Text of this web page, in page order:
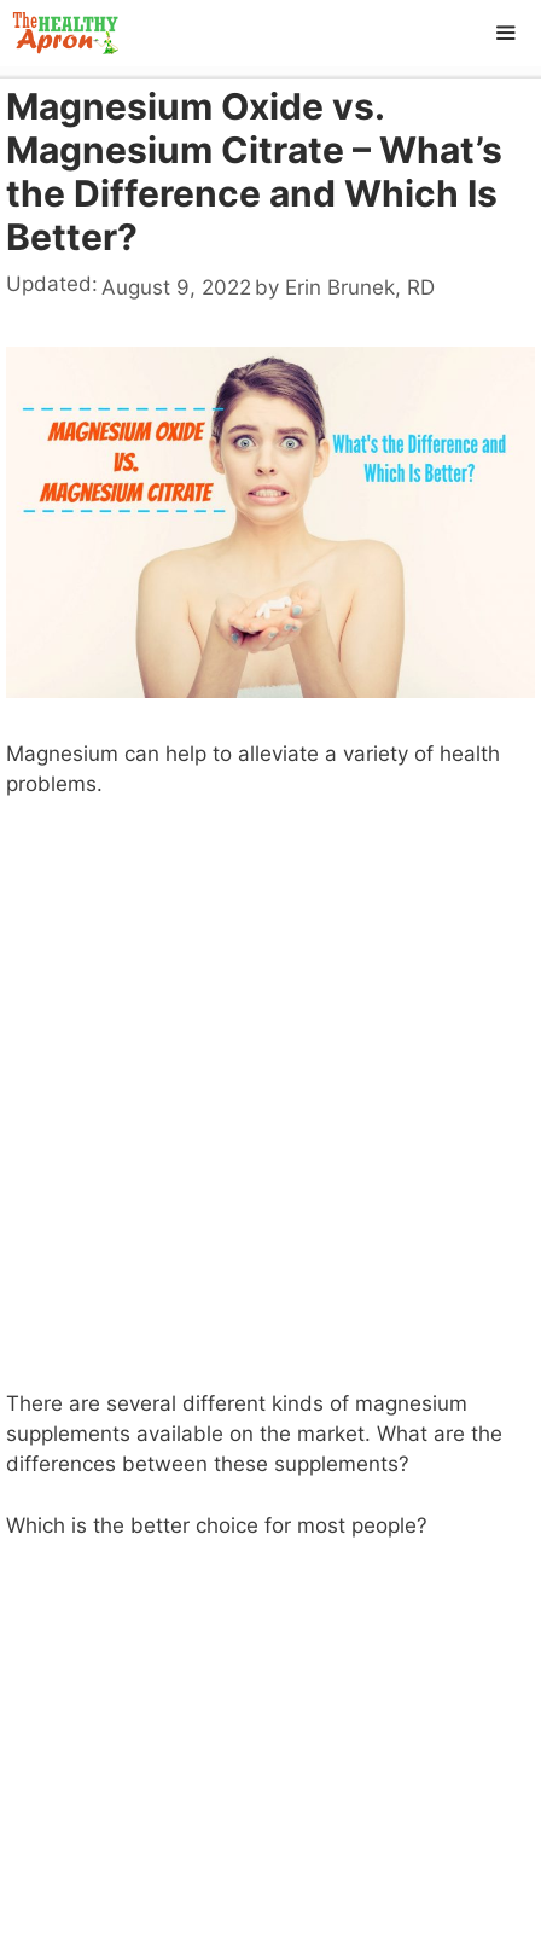
Skip
to
content
Magnesium Oxide vs.
Magnesium Citrate – What’s
the Difference and Which Is
Better?
Updated: August 9, 2022 by Erin Brunek, RD
Magnesium can help to alleviate a variety of health
problems.
There are several different kinds of magnesium
supplements available on the market. What are the
differences between these supplements?
Which is the better choice for most people?